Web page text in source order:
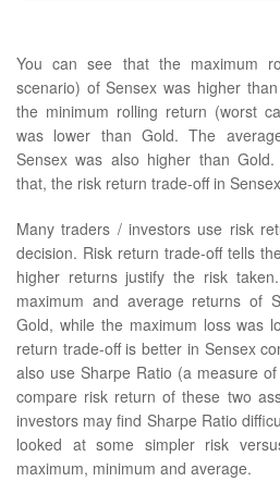
You can see that the maximum
scenario) of Sensex was higher
the minimum rolling return (worst
was lower than Gold. The
Sensex was also higher than
that, the risk return trade-off in
Many traders / investors use risk
decision. Risk return trade-off tells
higher returns justify the risk
maximum and average returns of
Gold, while the maximum loss was
return trade-off is better in Sensex
also use Sharpe Ratio (a measure
compare risk return of these two
investors may find Sharpe Ratio
looked at some simpler risk
maximum, minimum and average.